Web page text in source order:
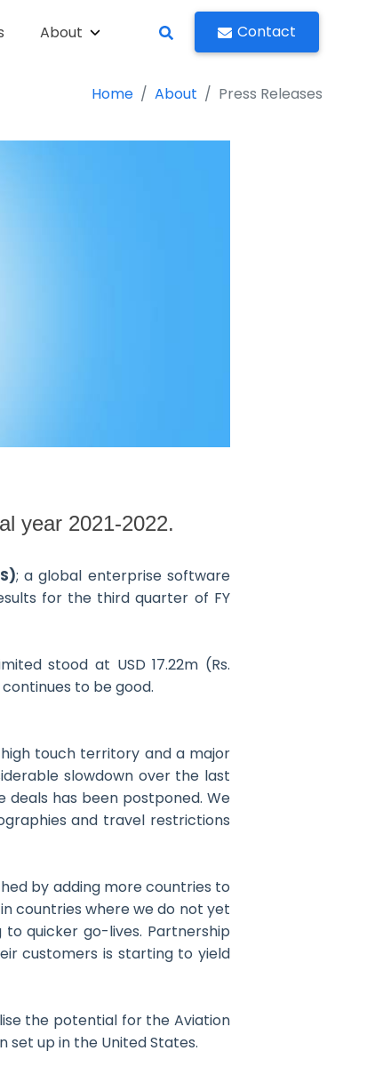
About Contact
Home About Press Releases
year 2021-2022.
; a global enterprise software
for the third quarter of FY
stood at USD 17.22m (Rs.
to be good.
high touch territory and a major
slowdown over the last
deals has been postponed. We
and travel restrictions
by adding more countries to
countries where we do not yet
quicker go-lives. Partnership
customers is starting to yield
the potential for the Aviation
up in the United States.